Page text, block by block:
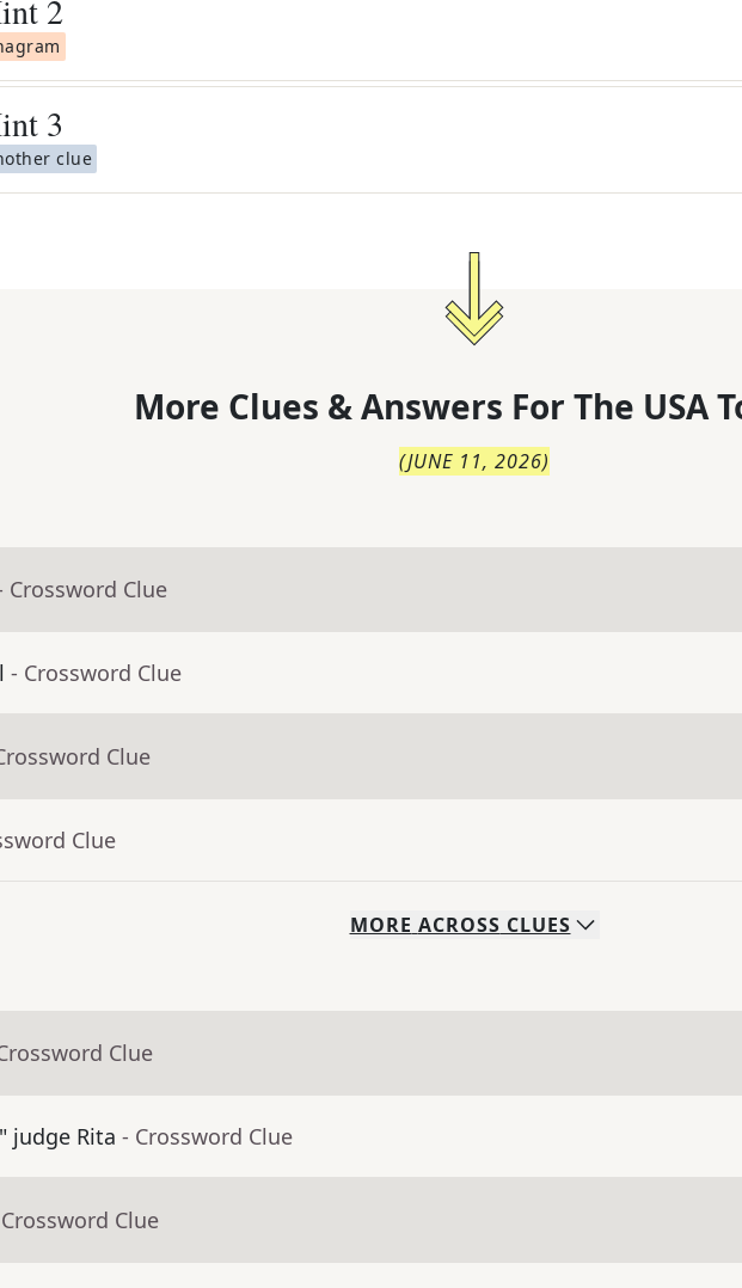
2
3
clue
More Clues & Answers For The USA
(JUNE 11, 2026)
Crossword Clue
- Crossword Clue
Clue
Clue
MORE ACROSS CLUES
Clue
judge Rita - Crossword Clue
Clue